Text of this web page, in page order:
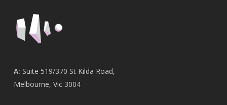
A: Suite 519/370 St Kilda Road,
Melbourne, Vic 3004